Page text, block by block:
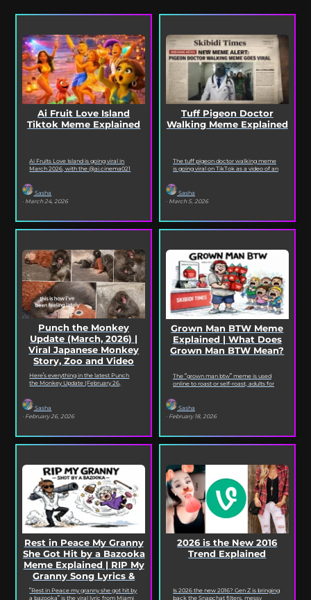
Ai Fruit Love Island
Tiktok Meme Explained
Ai Fruits Love Island is going viral in
March 2026, with the @ai.cinema021
featuring the...
Sasha
· March 24, 2026
Tuff Pigeon Doctor
Walking Meme Explained
The tuff pigeon doctor walking meme
is going viral on TikTok as a video of an
Sasha
· March 5, 2026
Punch the Monkey
Update (March, 2026) |
Viral Japanese Monkey
Story, Zoo and Video
Deep Dive
Here’s everything in the latest Punch
the Monkey Update (February 26,
Monkey...
Sasha
· February 26, 2026
Grown Man BTW Meme
Explained | What Does
Grown Man BTW Mean?
The “grown man btw” meme is used
online to roast or self-roast, adults for
out...
Sasha
· February 18, 2026
Rest in Peace My Granny
She Got Hit by a Bazooka
Meme Explained | RIP My
Granny Song Lyrics &
Origin
“Rest in Peace my granny she got hit by
a bazooka” is the viral lyric from Miami
2026 is the New 2016
Trend Explained
Is 2026 the new 2016? Gen Z is bringing
back the Snapchat filters, messy